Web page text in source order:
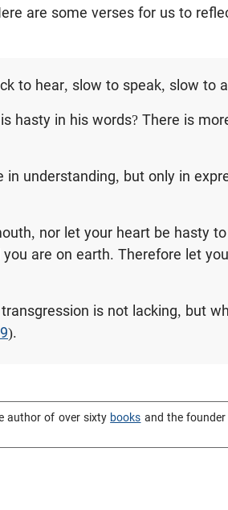
are some verses for us to
to hear, slow to speak, slow to
hasty in his words? There is
in understanding, but only in
nor let your heart be hasty
are on earth. Therefore let
is not lacking, but
).
author of over sixty books and the